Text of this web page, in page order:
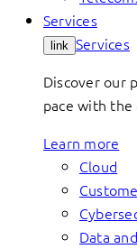
Services
link Services
Discover our
pace with
Learn more
Cloud
Data